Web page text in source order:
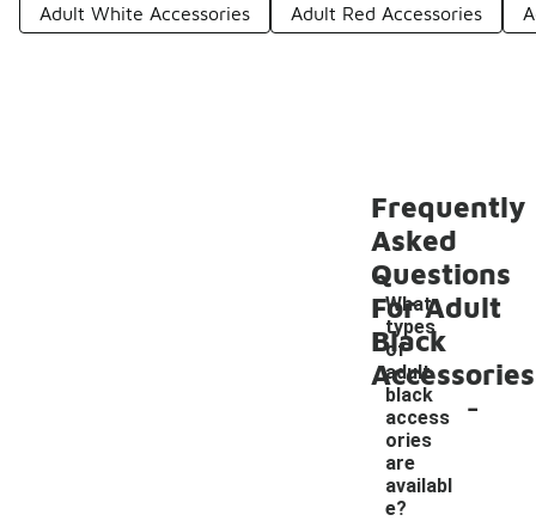
Adult White Accessories Adult Red Accessories
Frequently
Asked
Questions
For Adult
Black
Accessories
What
types
of
adult
black
access
ories
are
availabl
e?
-